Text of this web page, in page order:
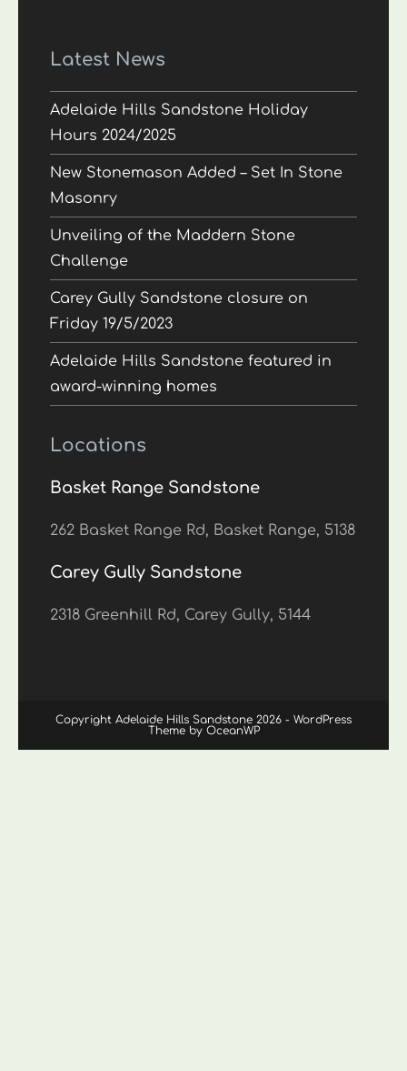
Latest News
Adelaide Hills Sandstone Holiday
Hours 2024/2025
New Stonemason Added – Set In Stone
Masonry
Unveiling of the Maddern Stone
Challenge
Carey Gully Sandstone closure on
Friday 19/5/2023
Adelaide Hills Sandstone featured in
award-winning homes
Locations
Basket Range Sandstone
262 Basket Range Rd, Basket Range, 5138
Carey Gully Sandstone
2318 Greenhill Rd, Carey Gully, 5144
Copyright Adelaide Hills Sandstone 2026 - WordPress
Theme by OceanWP